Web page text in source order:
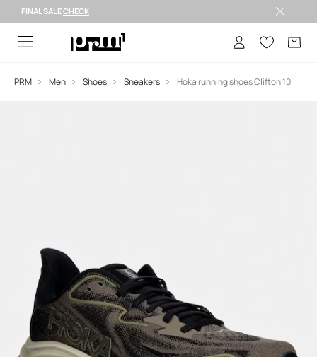
FINAL SALECHECK
PRM Men Shoes Sneakers Hoka running shoes Clifton 10